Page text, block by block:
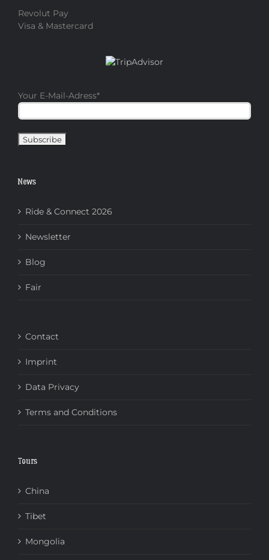
Revolut Pay
Visa & Mastercard
Your E-Mail-Adress*
News
Ride & Connect 2026
Newsletter
Blog
Fair
Contact
Imprint
Data Privacy
Terms and Conditions
Tours
China
Tibet
Mongolia